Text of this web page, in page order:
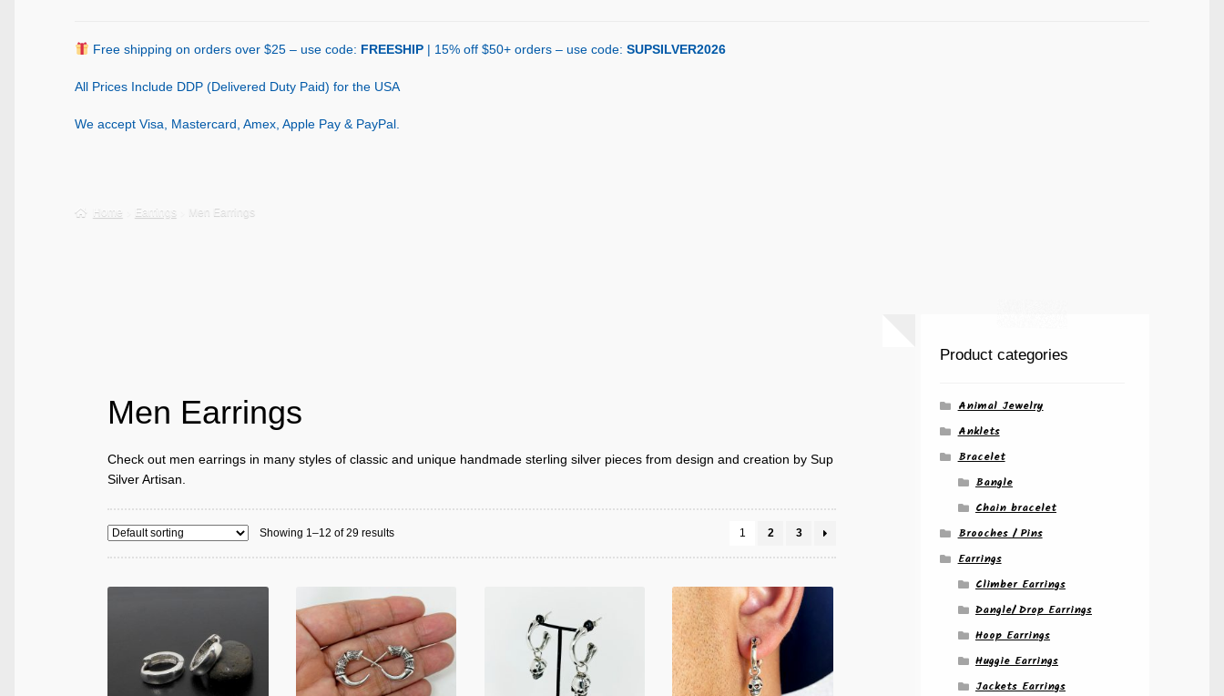
Free shipping on orders over $25 – use code: FREESHIP | 15% off $50+ orders – use code: SUPSILVER2026
All Prices Include DDP (Delivered Duty Paid) for the USA
We accept Visa, Mastercard, Amex, Apple Pay & PayPal.
Home Earrings Men Earrings
Men Earrings
Check out men earrings in many styles of classic and unique handmade sterling silver pieces from design and creation by Sup
Silver Artisan.
Showing 1–12 of 29 results 1 2 3
Product categories
Animal Jewelry
Anklets
Bracelet
Bangle
Chain bracelet
Brooches / Pins
Earrings
Climber Earrings
Dangle/ Drop Earrings
Hoop Earrings
Huggie Earrings
Jackets Earrings